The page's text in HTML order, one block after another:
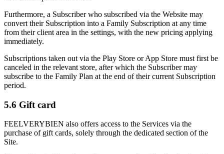
Furthermore, a Subscriber who subscribed via the Website may
convert their Subscription into a Family Subscription at any time
from their client area in the settings, with the new pricing applying
immediately.
Subscriptions taken out via the Play Store or App Store must first be
canceled in the relevant store, after which the Subscriber may
subscribe to the Family Plan at the end of their current Subscription
period.
5.6 Gift card
FEELVERYBIEN also offers access to the Services via the
purchase of gift cards, solely through the dedicated section of the
Site.